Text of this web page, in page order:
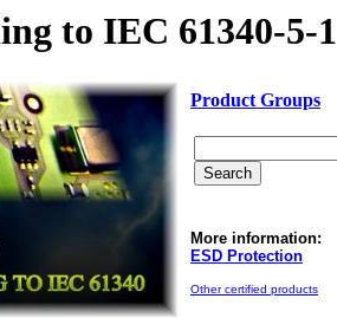
to IEC 61340-5-1
Product Groups
More information:
ESD Protection
Other certified products